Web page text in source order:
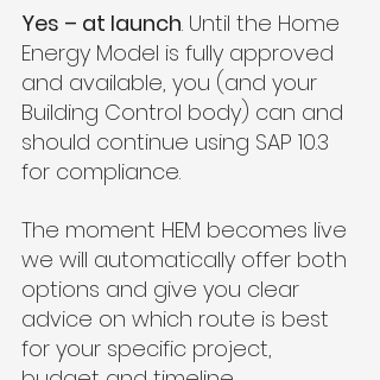
Yes – at launch. Until the Home
Energy Model is fully approved
and available, you (and your
Building Control body) can and
should continue using SAP 10.3
for compliance.
The moment HEM becomes live
we will automatically offer both
options and give you clear
advice on which route is best
for your specific project,